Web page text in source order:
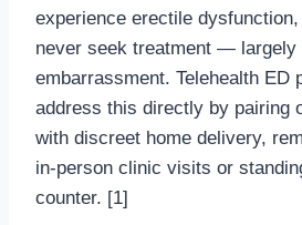
experience erectile
never seek treatment — largely
embarrassment. Telehealth ED
address this directly by pairing
with discreet home delivery,
in-person clinic visits or
counter. [1]